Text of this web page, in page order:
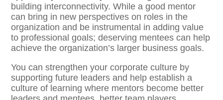
building interconnectivity. While a good mentor
can bring in new perspectives on roles in the
organization and be instrumental in adding value
to professional goals; deserving mentees can help
achieve the organization’s larger business goals.
You can strengthen your corporate culture by
supporting future leaders and help establish a
culture of learning where mentors become better